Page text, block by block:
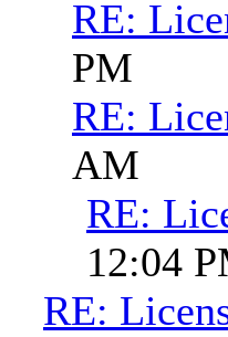
RE:
PM
RE:
AM
RE:
12:04
RE: